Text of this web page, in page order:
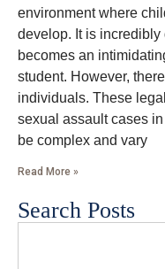
environment where
develop. It is
becomes an
student. However,
individuals. These
sexual assault cases
be complex and vary
Read More »
Search Posts